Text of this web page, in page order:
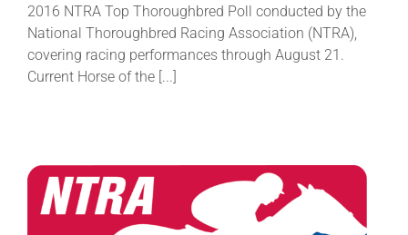
2016 NTRA Top Thoroughbred Poll conducted by the
National Thoroughbred Racing Association (NTRA),
covering racing performances through August 21.
Current Horse of the [...]